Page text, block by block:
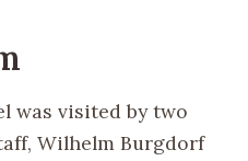
was visited by two
Wilhelm Burgdorf